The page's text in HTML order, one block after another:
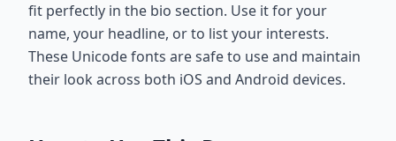
fit perfectly in the bio section. Use it for your
name, your headline, or to list your interests.
These Unicode fonts are safe to use and maintain
their look across both iOS and Android devices.